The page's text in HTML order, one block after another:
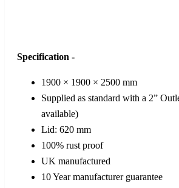
Specification -
1900 × 1900 × 2500 mm
Supplied as standard with a 2”
available)
Lid: 620 mm
100% rust proof
UK manufactured
10 Year manufacturer guarantee